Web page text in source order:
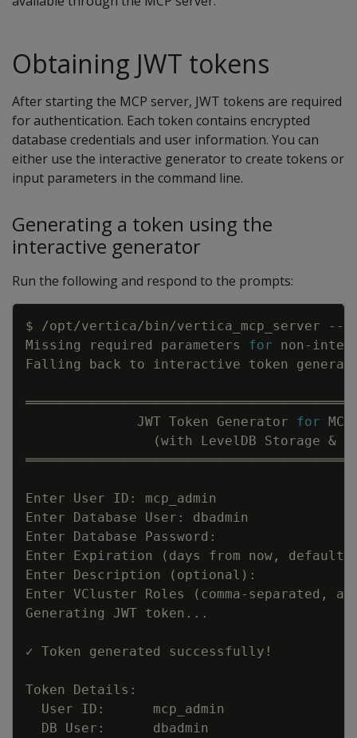
Obtaining JWT tokens
After starting the MCP server, JWT tokens are required
for authentication. Each token contains encrypted
database credentials and user information. You can
either use the interactive generator to create tokens or
input parameters in the command line.
Generating a token using the
interactive generator
Run the following and respond to the prompts:
Missing required parameters for non-
Falling back to interactive token
              JWT Token Generator
for
(with LevelDB Storage &
Enter Expiration
( days from now, default
Enter Description
( optional )
Enter VCluster Roles
( comma-separated,
Generating JWT token ..
✓ Token generated successfully !